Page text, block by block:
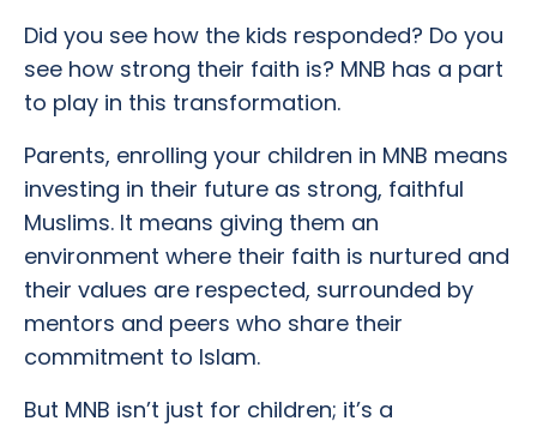
Did you see how the kids responded? Do you
see how strong their faith is? MNB has a part
to play in this transformation.
Parents, enrolling your children in MNB means
investing in their future as strong, faithful
Muslims. It means giving them an
environment where their faith is nurtured and
their values are respected, surrounded by
mentors and peers who share their
commitment to Islam.
But MNB isn’t just for children; it’s a